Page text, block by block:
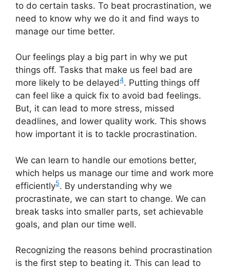
to do certain tasks. To beat procrastination, we
need to know why we do it and find ways to
manage our time better.
Our feelings play a big part in why we put
things off. Tasks that make us feel bad are
more likely to be delayed4. Putting things off
can feel like a quick fix to avoid bad feelings.
But, it can lead to more stress, missed
deadlines, and lower quality work. This shows
how important it is to tackle procrastination.
We can learn to handle our emotions better,
which helps us manage our time and work more
efficiently5. By understanding why we
procrastinate, we can start to change. We can
break tasks into smaller parts, set achievable
goals, and plan our time well.
Recognizing the reasons behind procrastination
is the first step to beating it. This can lead to